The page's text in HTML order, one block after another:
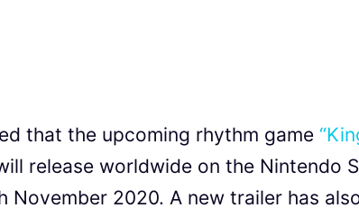
that the upcoming rhythm game
release worldwide on the Nintendo
November 2020. A new trailer has